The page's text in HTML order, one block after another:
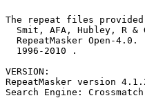
The repeat files provided
Smit, AFA, Hubley, R &
  RepeatMasker Open-4.0.
  1996-2010
.
VERSION:
RepeatMasker version
Search Engine: